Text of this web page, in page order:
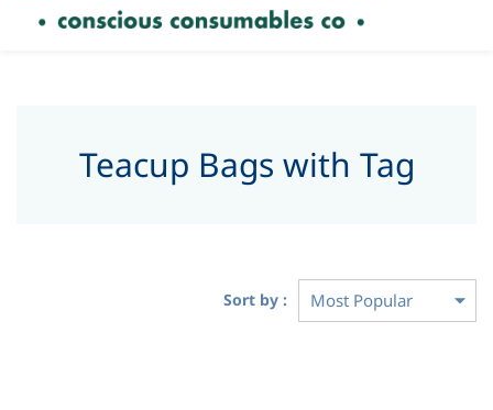
Teacup Bags with Tag
Sort by :